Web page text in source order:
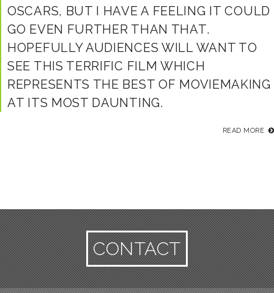
OSCARS, BUT I HAVE A FEELING IT COULD
GO EVEN FURTHER THAN THAT.
HOPEFULLY AUDIENCES WILL WANT TO
SEE THIS TERRIFIC FILM WHICH
REPRESENTS THE BEST OF MOVIEMAKING
AT ITS MOST DAUNTING.
READ MORE
CONTACT